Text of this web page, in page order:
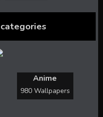
Anime
980 Wallpapers